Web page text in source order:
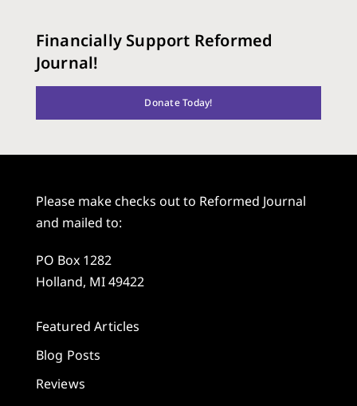
Financially Support Reformed
Journal!
Donate Today!
Please make checks out to Reformed Journal
and mailed to:
PO Box 1282
Holland, MI 49422
Featured Articles
Blog Posts
Reviews